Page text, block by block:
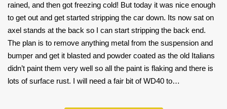
rained, and then got freezing cold! But today it was nice enough
to get out and get started stripping the car down. Its now sat on
axel stands at the back so I can start stripping the back end.
The plan is to remove anything metal from the suspension and
bumper and get it blasted and powder coated as the old Italians
didn’t paint them very well so all the paint is flaking and there is
lots of surface rust. I will need a fair bit of WD40 to…